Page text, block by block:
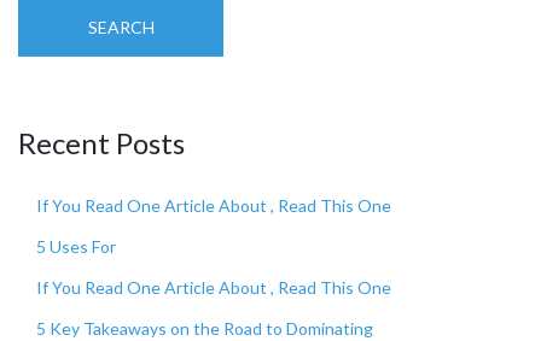
SEARCH
Recent Posts
If You Read One Article About , Read This One
5 Uses For
If You Read One Article About , Read This One
5 Key Takeaways on the Road to Dominating